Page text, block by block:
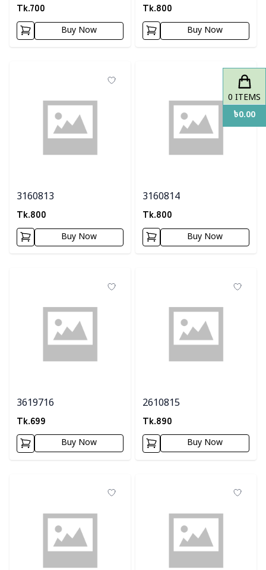
Tk.700
Buy Now
Tk.800
Buy Now
3160813
Tk.800
Buy Now
3160814
Tk.800
Buy Now
3619716
Tk.699
Buy Now
2610815
Tk.890
Buy Now
0 ITEMS
৳0.00